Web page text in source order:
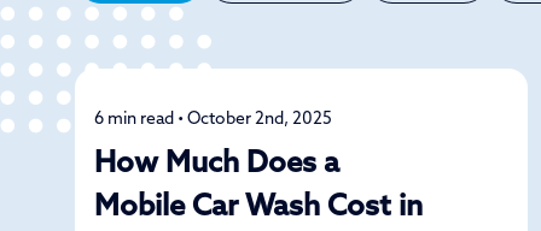
Detailing
6 min read • October 2nd, 2025
How Much Does a
Mobile Car Wash Cost in